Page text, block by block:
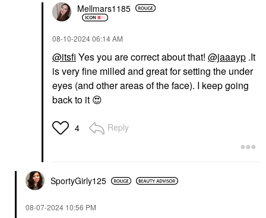
Mellmars1185
‎08-10-202406:14 AM
@itsfi Yes you are correct about that! @jaaayp .It
is very fine milled and great for setting the under
eyes (and other areas of the face). I keep going
back to it 😍
4 Reply
SportyGirly125
‎08-07-2024 10:56 PM